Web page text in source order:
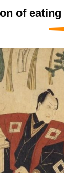
of eating